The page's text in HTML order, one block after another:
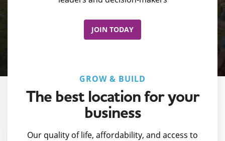
JOIN TODAY
GROW & BUILD
The best location for your
business
Our quality of life, affordability, and access to